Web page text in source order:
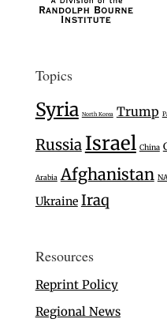
Topics
Syria North Korea Trump
Russia Israel China
Arabia Afghanistan
Ukraine Iraq
Resources
Reprint Policy
Regional News